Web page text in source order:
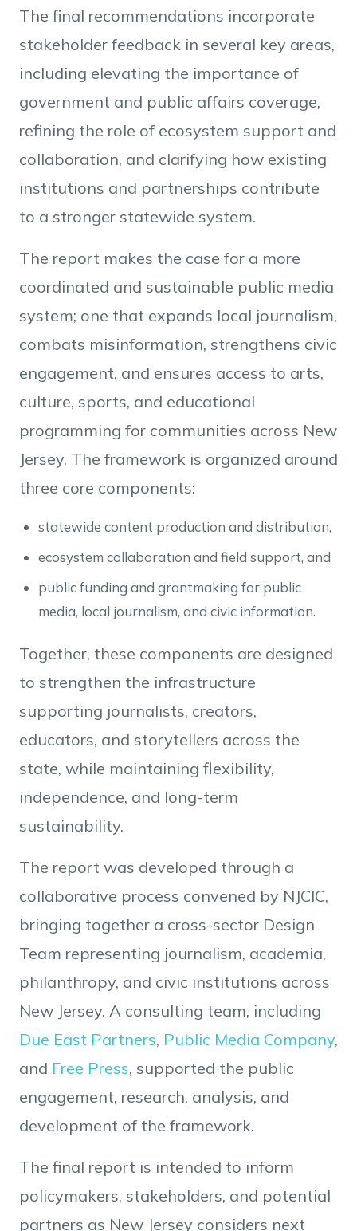
The final recommendations incorporate
stakeholder feedback in several key areas,
including elevating the importance of
government and public affairs coverage,
refining the role of ecosystem support and
collaboration, and clarifying how existing
institutions and partnerships contribute
to a stronger statewide system.
The report makes the case for a more
coordinated and sustainable public media
system; one that expands local journalism,
combats misinformation, strengthens civic
engagement, and ensures access to arts,
culture, sports, and educational
programming for communities across New
Jersey. The framework is organized around
three core components:
statewide content production and distribution,
ecosystem collaboration and field support, and
public funding and grantmaking for public
media, local journalism, and civic information.
Together, these components are designed
to strengthen the infrastructure
supporting journalists, creators,
educators, and storytellers across the
state, while maintaining flexibility,
independence, and long-term
sustainability.
The report was developed through a
collaborative process convened by NJCIC,
bringing together a cross-sector Design
Team representing journalism, academia,
philanthropy, and civic institutions across
New Jersey. A consulting team, including
Due East Partners, Public Media Company,
and Free Press, supported the public
engagement, research, analysis, and
development of the framework.
The final report is intended to inform
policymakers, stakeholders, and potential
partners as New Jersey considers next